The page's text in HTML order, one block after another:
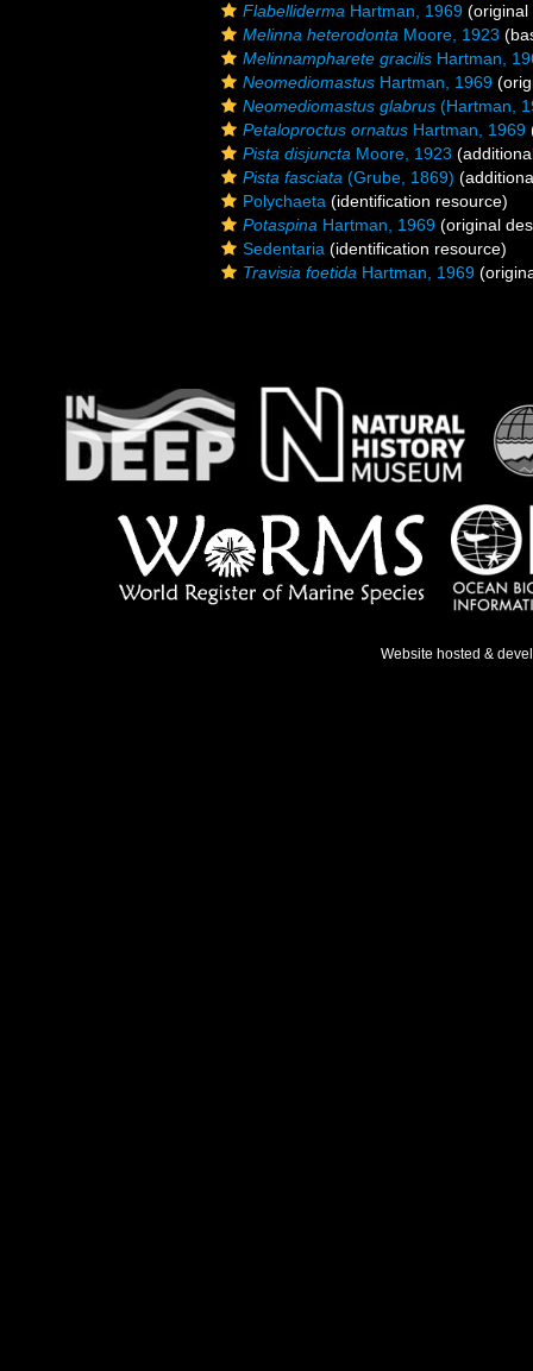
Flabelliderma Hartman, 1969 (original
Melinna heterodonta Moore, 1923
Melinnampharete gracilis Hartman,
Neomediomastus Hartman, 1969
Neomediomastus glabrus (Hartman,
Petaloproctus ornatus Hartman, 1969
Pista disjuncta Moore, 1923
Pista fasciata (Grube, 1869)
Polychaeta (identification resource)
Potaspina Hartman, 1969 (original
Sedentaria (identification resource)
Travisia foetida Hartman, 1969
Website hosted &